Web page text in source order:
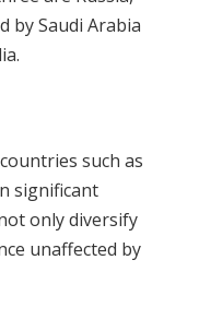
by Saudi Arabia
such as
significant
only diversify
unaffected by